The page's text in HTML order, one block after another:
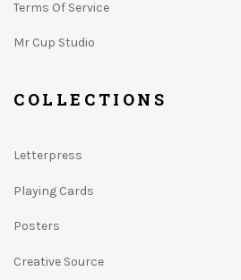
Terms Of Service
Mr Cup Studio
COLLECTIONS
Letterpress
Playing Cards
Posters
Creative Source